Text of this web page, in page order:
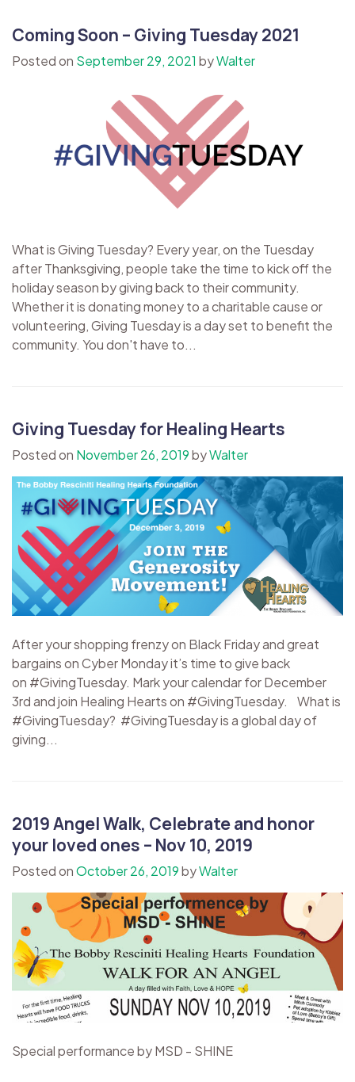
Coming Soon – Giving Tuesday 2021
Posted on September 29, 2021 byWalter
What is Giving Tuesday? Every year, on the Tuesday
after Thanksgiving, people take the time to kick off the
holiday season by giving back to their community.
Whether it is donating money to a charitable cause or
volunteering, Giving Tuesday is a day set to benefit the
community. You don't have to...
Giving Tuesday for Healing Hearts
Posted on November 26, 2019byWalter
After your shopping frenzy on Black Friday and great
bargains on Cyber Monday it’s time to give back
on #GivingTuesday. Mark your calendar for December
3rd and join Healing Hearts on #GivingTuesday. What is
#GivingTuesday? #GivingTuesday is a global day of
giving...
2019 Angel Walk, Celebrate and honor
your loved ones – Nov 10, 2019
Posted onOctober 26, 2019byWalter
Special performance by MSD - SHINE